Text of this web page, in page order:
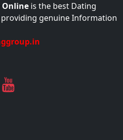
Online is the best Dating
providing genuine Information